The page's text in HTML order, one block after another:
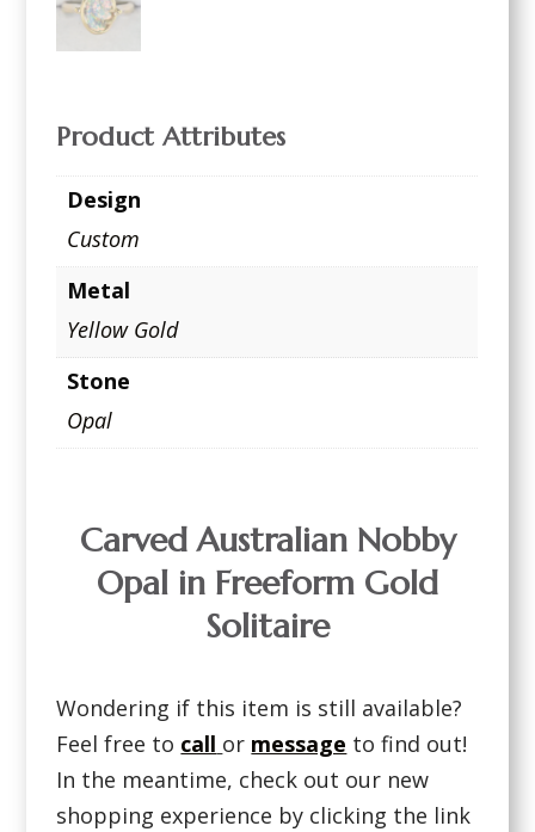
Product Attributes
Design
Custom
Metal
Yellow Gold
Stone
Opal
Carved Australian Nobby
Opal in Freeform Gold
Solitaire
Wondering if this item is still available?
Feel free to call or message to find out!
In the meantime, check out our new
shopping experience by clicking the link